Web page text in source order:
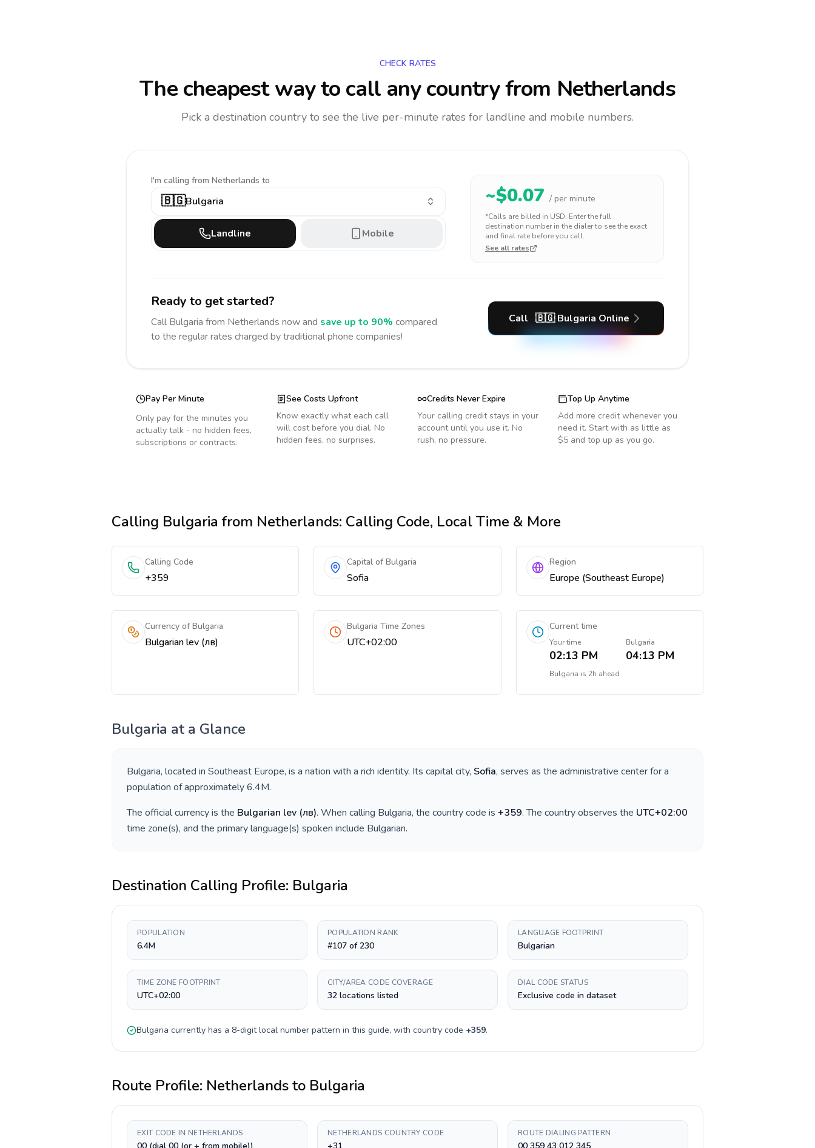
CHECK RATES
The cheapest way to call any countryfrom Netherlands
Pick a destination country to see the live per-minute rates for landline and mobile numbers.
I'm calling from Netherlands to
🇧🇬Bulgaria
Landline Mobile
~$0.07 / per minute
*Calls are billed in USD. Enter the full
destination number in the dialer to see the exact
and final rate before you call.
See all rates
Ready to get started?
Call Bulgaria from Netherlands now and save up to 90% compared
to the regular rates charged by traditional phone companies!
Call 🇧🇬 Bulgaria Online
Pay Per Minute
Only pay for the minutes you
actually talk - no hidden fees,
subscriptions or contracts.
See Costs Upfront
Know exactly what each call
will cost before you dial. No
hidden fees, no surprises.
Credits Never Expire
Your calling credit stays in your
account until you use it. No
rush, no pressure.
Top Up Anytime
Add more credit whenever you
need it. Start with as little as
$5 and top up as you go.
Calling Bulgaria from Netherlands: Calling Code, Local Time & More
Calling Code
+359
Capital of Bulgaria
Sofia
Region
Europe (Southeast Europe)
Currency of Bulgaria
Bulgarian lev (лв)
Bulgaria Time Zones
UTC+02:00
Current time
Your time
02:13 PM
Bulgaria
04:13 PM
Bulgaria is 2h ahead
Bulgaria at a Glance
Bulgaria, located in Southeast Europe, is a nation with a rich identity. Its capital city, Sofia, serves as the administrative center for a
population of approximately6.4M.
The official currency is the Bulgarian lev (лв). When calling Bulgaria, the country code is +359. The country observes the UTC+02:00
time zone(s), and the primary language(s) spoken include Bulgarian.
Destination Calling Profile: Bulgaria
POPULATION
6.4M
POPULATION RANK
#107 of 230
LANGUAGE FOOTPRINT
Bulgarian
TIME ZONE FOOTPRINT
UTC+02:00
CITY/AREA CODE COVERAGE
32 locations listed
DIAL CODE STATUS
Exclusive code in dataset
Bulgaria currently has a 8-digitlocal number pattern in this guide, with country code +359.
Route Profile: Netherlandsto Bulgaria
EXIT CODE IN NETHERLANDS NETHERLANDS COUNTRY CODE ROUTE DIALING PATTERN